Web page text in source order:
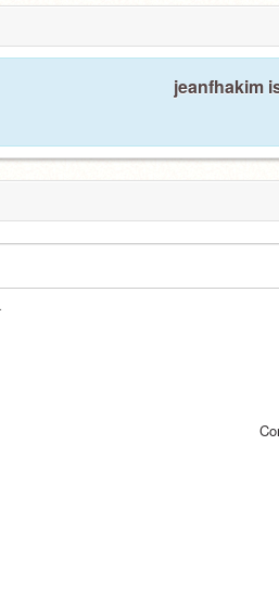
jeanfhakim